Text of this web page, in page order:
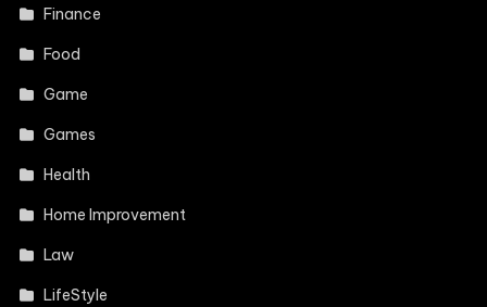
Finance
Food
Game
Games
Health
Home Improvement
Law
LifeStyle